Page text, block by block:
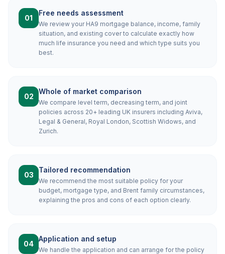
01
Free needs assessment
We review your HA9 mortgage balance, income, family
situation, and existing cover to calculate exactly how
much life insurance you need and which type suits you
best.
02
Whole of market comparison
We compare level term, decreasing term, and joint
policies across 20+ leading UK insurers including Aviva,
Legal & General, Royal London, Scottish Widows, and
Zurich.
03
Tailored recommendation
We recommend the most suitable policy for your
budget, mortgage type, and Brent family circumstances,
explaining the pros and cons of each option clearly.
04
Application and setup
We handle the application and can arrange for the policy